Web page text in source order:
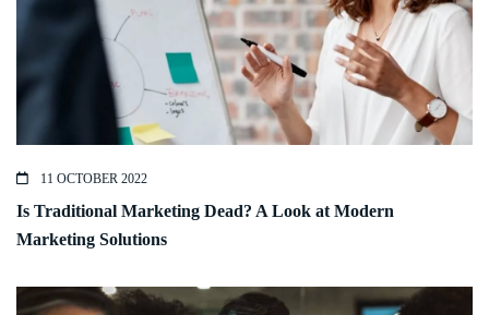
11 OCTOBER 2022
Is Traditional Marketing Dead? A Look at Modern
Marketing Solutions